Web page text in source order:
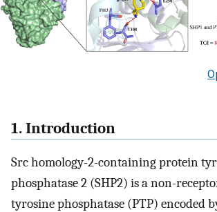
1. Introduction
Src homology-2-containing protein
phosphatase 2 (SHP2) is a non-
tyrosine phosphatase (PTP) encoded